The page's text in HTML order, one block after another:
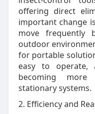
offering direct
important change
move frequently
outdoor
for portable
easy to operate,
becoming
stationary systems.
2. Efficiency and